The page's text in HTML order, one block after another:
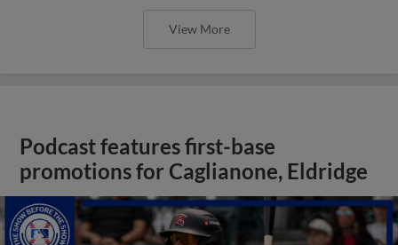
View More
Podcast features first-base
promotions for Caglianone, Eldridge